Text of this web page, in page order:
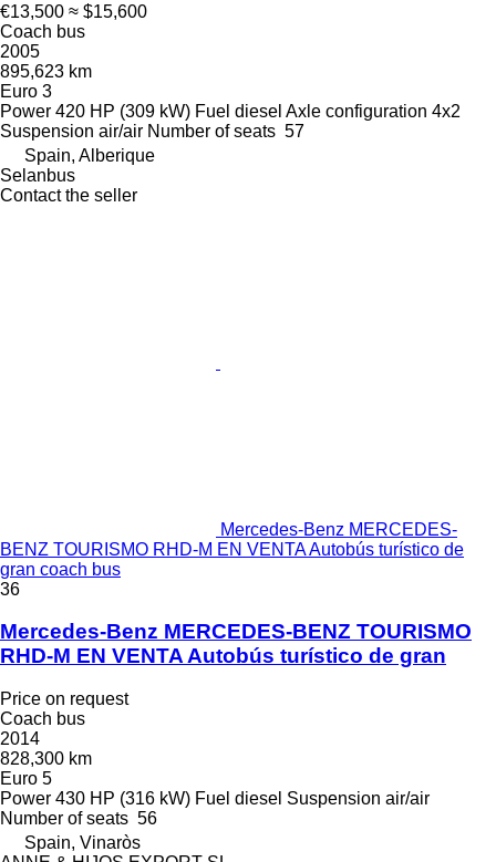
€13,500 ≈ $15,600
Coach bus
2005
895,623 km
Euro 3
Power 420 HP (309 kW) Fuel diesel Axle configuration 4x2
Suspension air/air Number of seats 57
Spain, Alberique
Selanbus
Contact the seller
Mercedes-Benz MERCEDES-
BENZ TOURISMO RHD-M EN VENTA Autobús turístico de
gran coach bus
36
Mercedes-Benz MERCEDES-BENZ TOURISMO
RHD-M EN VENTA Autobús turístico de gran
Price on request
Coach bus
2014
828,300 km
Euro 5
Power 430 HP (316 kW) Fuel diesel Suspension air/air
Number of seats 56
Spain, Vinaròs